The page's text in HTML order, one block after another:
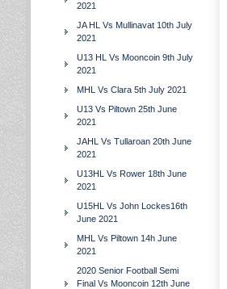
2021
JA HL Vs Mullinavat 10th July
2021
U13 HL Vs Mooncoin 9th July
2021
MHL Vs Clara 5th July 2021
U13 Vs Piltown 25th June
2021
JAHL Vs Tullaroan 20th June
2021
U13HL Vs Rower 18th June
2021
U15HL Vs John Lockes16th
June 2021
MHL Vs Piltown 14h June
2021
2020 Senior Football Semi
Final Vs Mooncoin 12th June